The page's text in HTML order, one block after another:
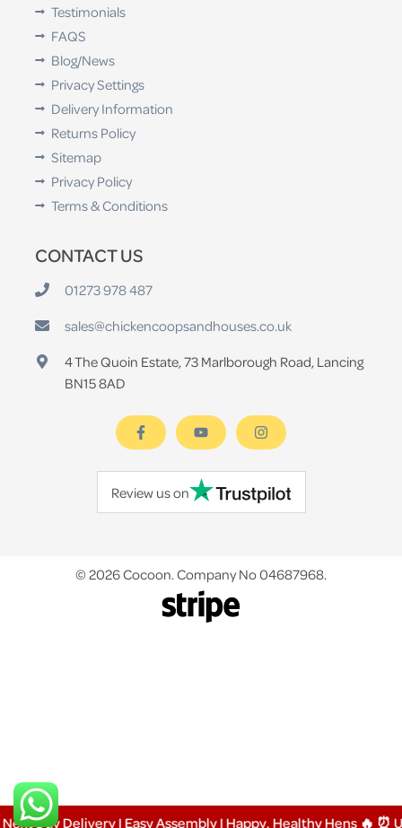
Delivery | Easy Assembly | Happy, Healthy Hens 🔥 ⏰ Up to
Testimonials
FAQS
Blog/News
Privacy Settings
Delivery Information
Returns Policy
Sitemap
Privacy Policy
Terms & Conditions
CONTACT US
01273 978 487
sales@chickencoopsandhouses.co.uk
4 The Quoin Estate, 73 Marlborough Road, Lancing
BN15 8AD
Review us on
© 2026 Cocoon. Company No 04687968.